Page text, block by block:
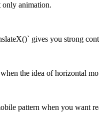
animation.
gives you strong
the idea of horizontal
pattern when you want